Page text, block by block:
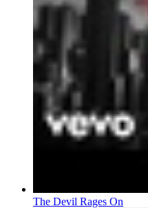
The Devil Rages On